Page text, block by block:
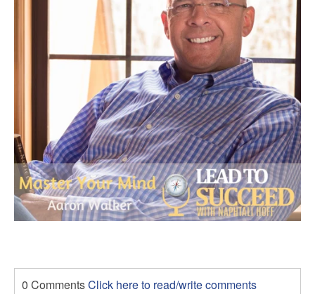
0 CommentsClick here to read/write comments